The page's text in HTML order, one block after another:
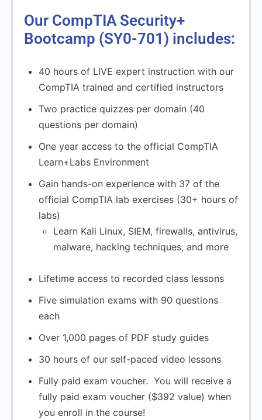
Our CompTIA Security+
Bootcamp (SY0-701) includes:
40 hours of LIVE expert instruction with our
CompTIA trained and certified instructors
Two practice quizzes per domain (40
questions per domain)
One year access to the official CompTIA
Learn+Labs Environment
Gain hands-on experience with 37 of the
official CompTIA lab exercises (30+ hours of
labs)
Learn Kali Linux, SIEM, firewalls, antivirus,
malware, hacking techniques, and more
Lifetime access to recorded class lessons
Five simulation exams with 90 questions
each
Over 1,000 pages of PDF study guides
30 hours of our self-paced video lessons
Fully paid exam voucher. You will receive a
fully paid exam voucher ($392 value) when
you enroll in the course!